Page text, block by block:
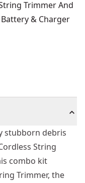
Trimmer And
& Charger
stubborn debris
String
combo kit
Trimmer, the